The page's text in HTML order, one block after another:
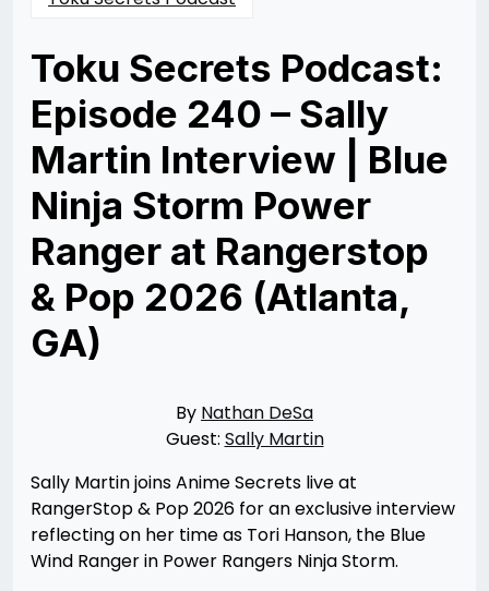
Toku Secrets Podcast:
Episode 240 – Sally
Martin Interview | Blue
Ninja Storm Power
Ranger at Rangerstop
& Pop 2026 (Atlanta,
GA)
06/29/2026By Nathan DeSa
Guest: Sally Martin
Sally Martin joins Anime Secrets live at
RangerStop & Pop 2026 for an exclusive interview
reflecting on her time as Tori Hanson, the Blue
Wind Ranger in Power Rangers Ninja Storm.